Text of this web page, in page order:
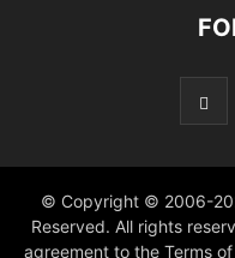
© Copyright © 2006-
Reserved. All rights
agreement to the Terms